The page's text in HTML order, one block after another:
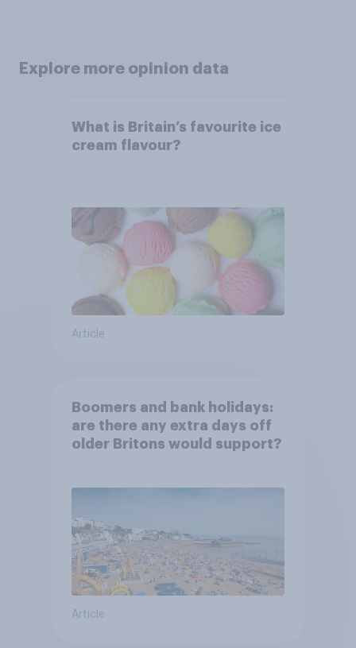
Explore more opinion data
What is Britain’s favourite ice
cream flavour?
Article
Boomers and bank holidays:
are there any extra days off
older Britons would support?
Article